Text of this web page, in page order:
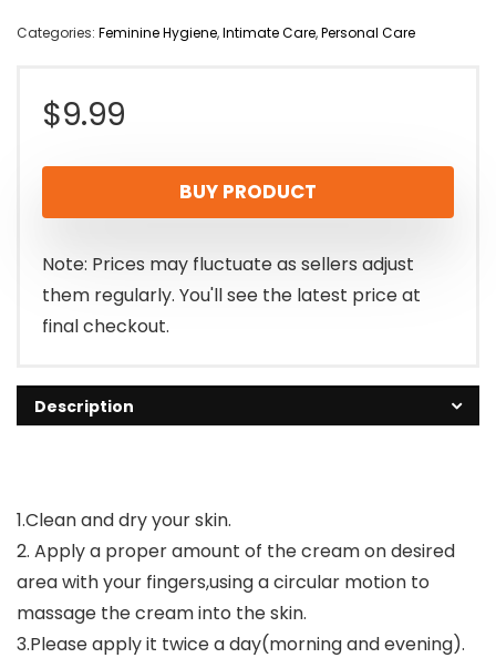
Categories: Feminine Hygiene,Intimate Care,Personal Care
$9.99
BUY PRODUCT
Note: Prices may fluctuate as sellers adjust
them regularly. You'll see the latest price at
final checkout.
Description
1.Clean and dry your skin.
2. Apply a proper amount of the cream on desired
area with your fingers,using a circular motion to
massage the cream into the skin.
3.Please apply it twice a day(morning and evening).